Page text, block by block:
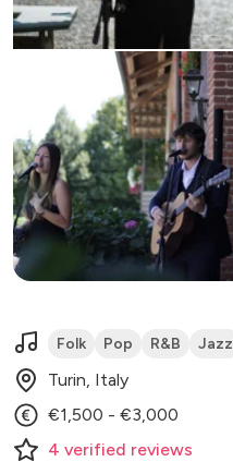
Folk Pop R&B Jazz
Turin, Italy
€1,500 - €3,000
4 verified reviews